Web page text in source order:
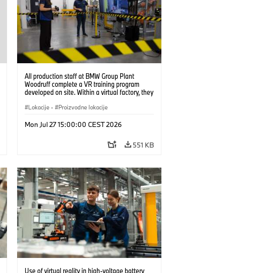
All production staff at BMW Group Plant
Woodruff complete a VR training program
developed on site. Within a virtual factory, they
under realistic conditions. (07/2026)
Lokacije · Proizvodne lokacije
Mon Jul 27 15:00:00 CEST 2026
551 KB
Use of virtual reality in high-voltage battery